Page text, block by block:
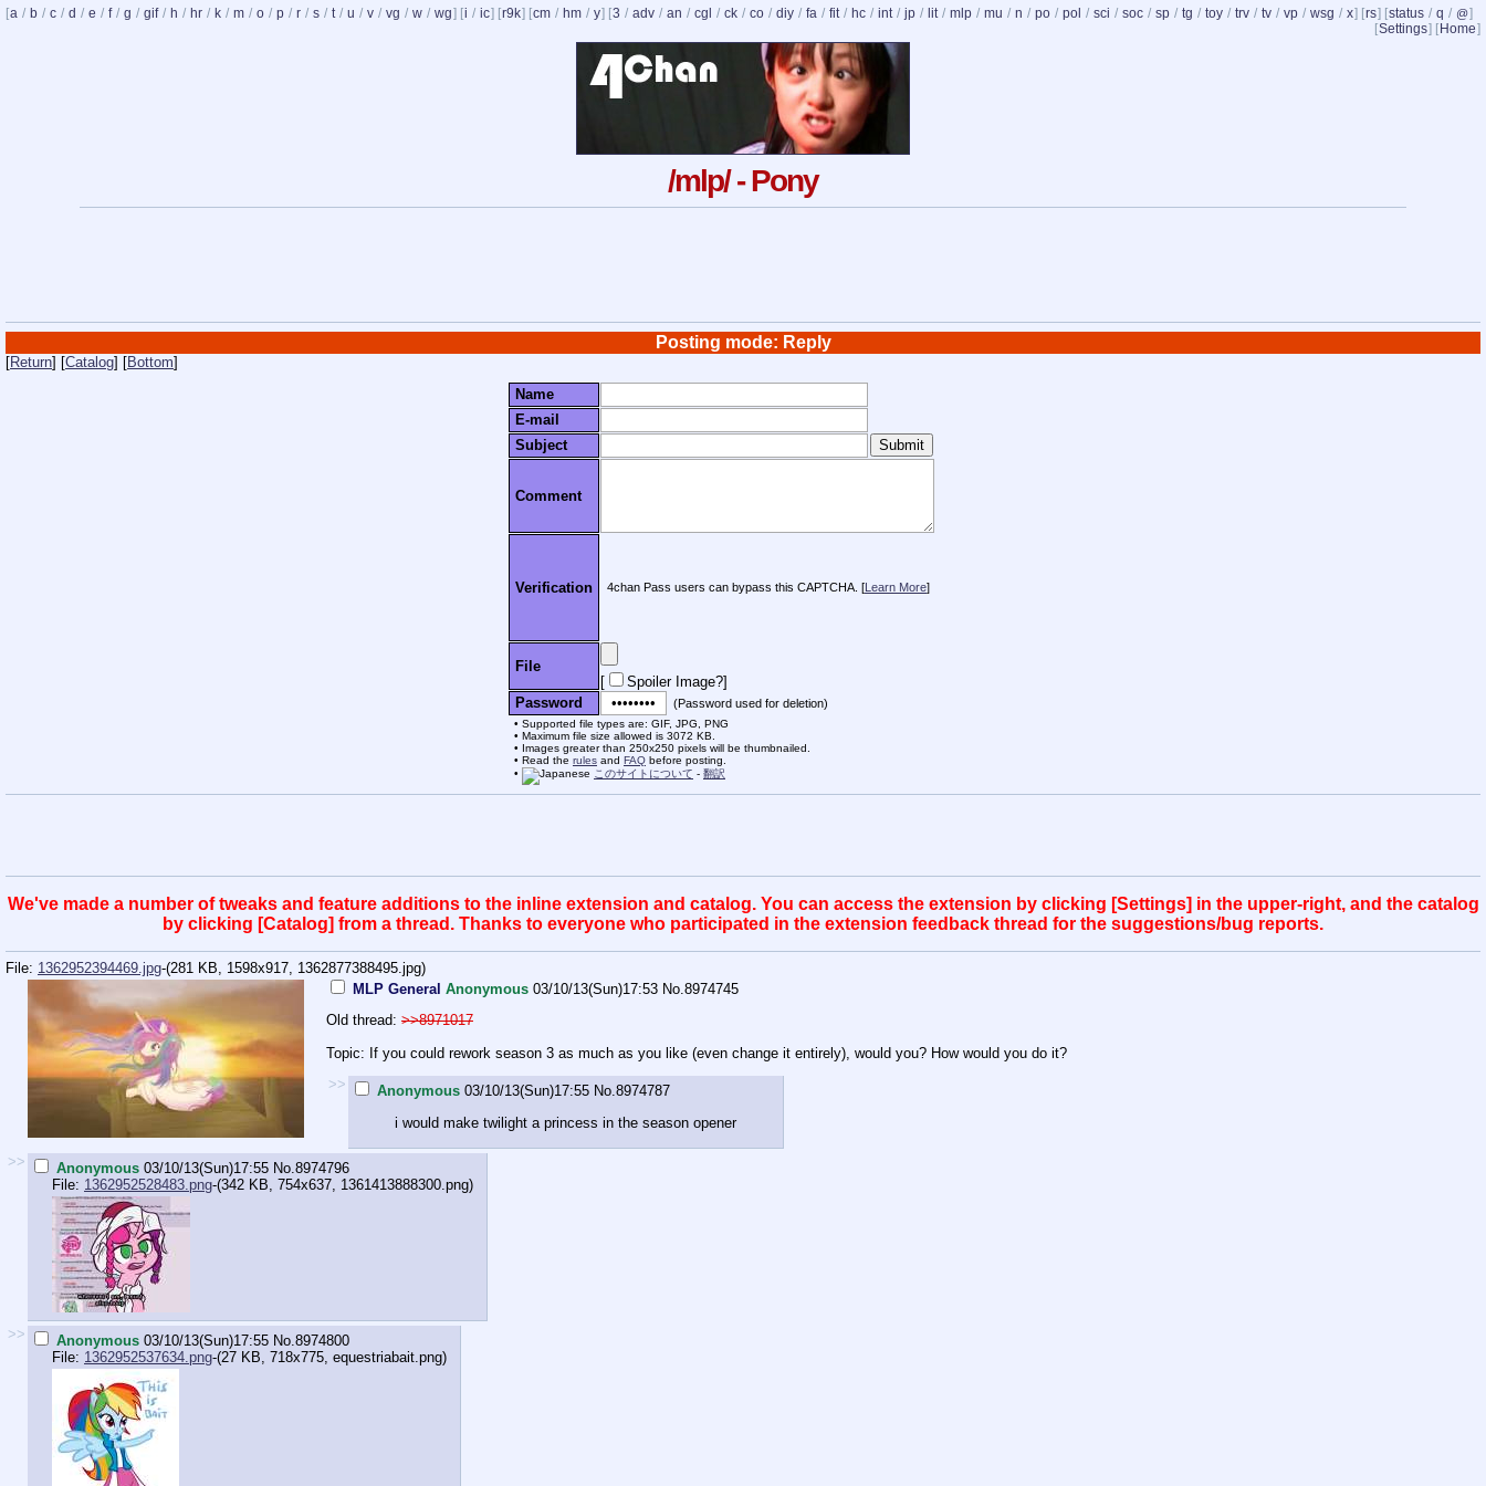
[a / b / c / d / e / f / g / gif / h / hr / k / m / o / p / r / s / t / u / v / vg / w / wg] [i / ic] [r9k] [cm / hm / y] [3 / adv / an / cgl / ck / co / diy / fa / fit / hc / int / jp / lit / mlp / mu / n / po / pol / sci / soc / sp / tg / toy / trv / tv / vp / wsg / x] [rs] [status / q / @]
[Settings] [ Home]
/mlp/ - Pony
Posting mode: Reply
[Return] [Catalog] [Bottom]
Name
E-mail
Subject
Comment
Verification 4chan Pass users can bypass this CAPTCHA. [Learn More]
File
[
Spoiler Image?]
Password
(Password used for deletion)
Supported file types are: GIF, JPG, PNG
Maximum file size allowed is 3072 KB.
Images greater than 250x250 pixels will be thumbnailed.
Read the rules and FAQ before posting.
このサイトについて - 翻訳
We've made a number of tweaks and feature additions to the inline extension and catalog. You can access the extension by clicking [Settings] in the upper-right, and the catalog
by clicking [Catalog] from a thread. Thanks to everyone who participated in the extension feedback thread for the suggestions/bug reports.
File: 1362952394469.jpg-(281 KB, 1598x917, 1362877388495.jpg)
MLP General Anonymous 03/10/13(Sun)17:53 No. 8974745
Old thread: >>8971017
Topic: If you could rework season 3 as much as you like (even change it entirely), would you? How would you do it?
>>
Anonymous 03/10/13(Sun)17:55 No.8974787
i would make twilight a princess in the season opener
>> Anonymous 03/10/13(Sun)17:55 No.8974796
File: 1362952528483.png-(342 KB, 754x637, 1361413888300.png)
>> Anonymous 03/10/13(Sun)17:55 No.8974800
File: 1362952537634.png-(27 KB, 718x775, equestriabait.png)